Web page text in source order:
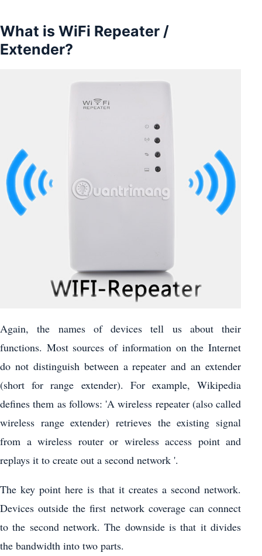
What is WiFi Repeater /
Extender?
Again, the names of devices tell us about their
functions. Most sources of information on the Internet
do not distinguish between a repeater and an extender
(short for range extender). For example, Wikipedia
defines them as follows: 'A wireless repeater (also called
wireless range extender) retrieves the existing signal
from a wireless router or wireless access point and
replays it to create out a second network '.
The key point here is that it creates a second network.
Devices outside the first network coverage can connect
to the second network. The downside is that it divides
the bandwidth into two parts.